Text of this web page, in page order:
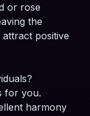
or rose
the
positive
for you.
harmony